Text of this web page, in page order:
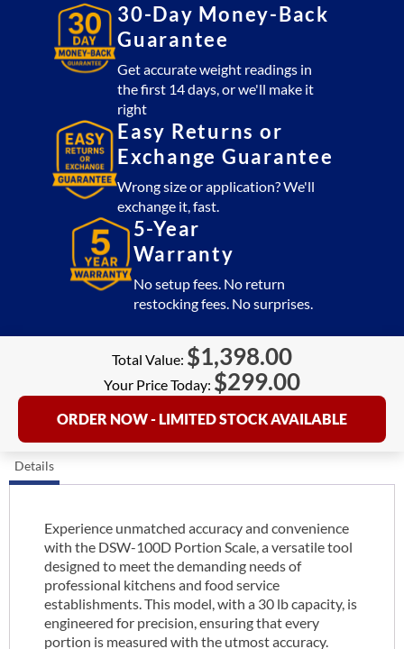
Approved
30-Day Money-Back
Guarantee
Get accurate weight readings in
the first 14 days, or we'll make it
right
Easy Returns or
Exchange Guarantee
Wrong size or application? We'll
exchange it, fast.
5-Year
Warranty
No setup fees. No return
restocking fees. No surprises.
Total Value: $1,398.00
Your Price Today: $299.00
ORDER NOW - LIMITED STOCK AVAILABLE
Details
Experience unmatched accuracy and convenience
with the DSW-100D Portion Scale, a versatile tool
designed to meet the demanding needs of
professional kitchens and food service
establishments. This model, with a 30 lb capacity, is
engineered for precision, ensuring that every
portion is measured with the utmost accuracy.